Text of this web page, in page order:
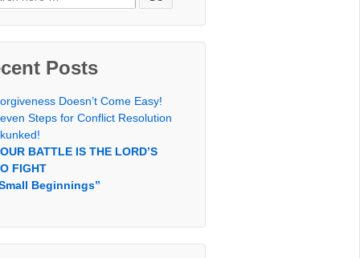
Posts
Doesn’t Come Easy!
Steps for Conflict Resolution
BATTLE IS THE LORD’S
FIGHT
Beginnings”